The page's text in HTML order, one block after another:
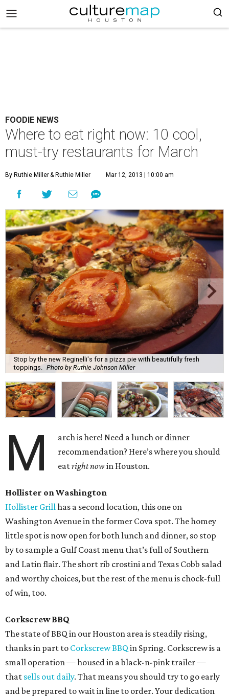
FOODIE NEWS
Where to eat right now: 10 cool,
must-try restaurants for March
By Ruthie Miller& Ruthie Miller Mar 12, 2013 | 10:00 am
Stop by the new Reginelli's for a pizza pie with beautifully fresh
toppings.
Photo by Ruthie Johnson Miller
M
arch is here! Need a lunch or dinner
recommendation? Here’s where you should
eatright now in Houston.
Hollister on Washington
Hollister Grillhas a second location, this one on
Washington Avenue in the former Cova spot. The homey
little spot is now open for both lunch and dinner, so stop
by to sample a Gulf Coast menu that’s full of Southern
and Latin flair. The short rib crostini and Texas Cobb salad
and worthy choices, but the rest of the menu is chock-full
of win, too.
Corkscrew BBQ
The state of BBQ in our Houston area is steadily rising,
thanks in part to Corkscrew BBQ in Spring. Corkscrew is a
small operation — housed in a black-n-pink trailer —
that sells out daily. That means you should try to go early
and be prepared to wait in line to order. Your dedication